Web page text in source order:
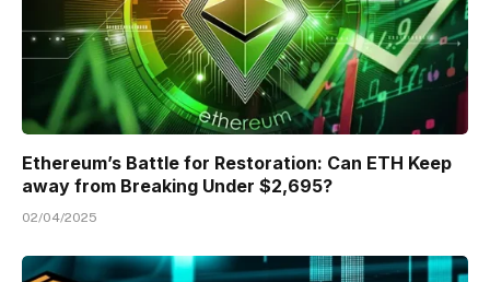
Ethereum’s Battle for Restoration: Can ETH Keep
away from Breaking Under $2,695?
02/04/2025